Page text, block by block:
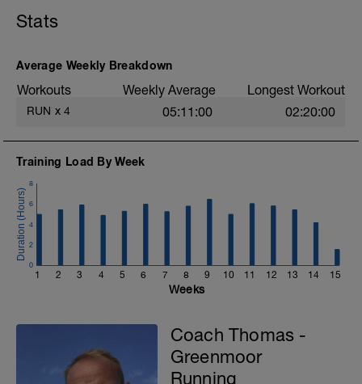
Stats
Average Weekly Breakdown
Workouts Weekly Average Longest Workout
RUN x 4 05:11:00 02:20:00
Training Load By Week
1 2 3 4 5 6 7 8 9 10 11 12 13 14 15
0
2
4
6
8
Weeks
Coach Thomas -
Greenmoor
Running